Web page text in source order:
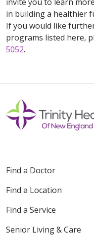
in building a healthier
If you would like
programs listed here,
5052.
Find a Doctor
Find a Location
Find a Service
Senior Living & Care